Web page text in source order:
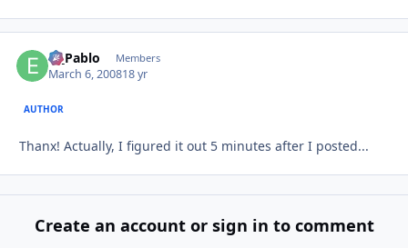
El_Pablo Members
March 6, 200818 yr
AUTHOR
Thanx! Actually, I figured it out 5 minutes after I posted...
Create an account or sign in to comment